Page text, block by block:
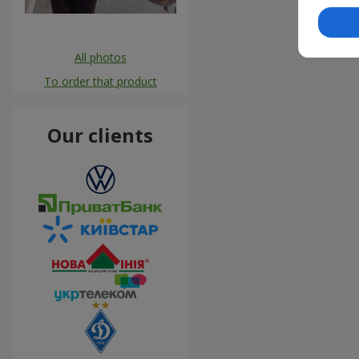
All photos
To order that product
Our clients